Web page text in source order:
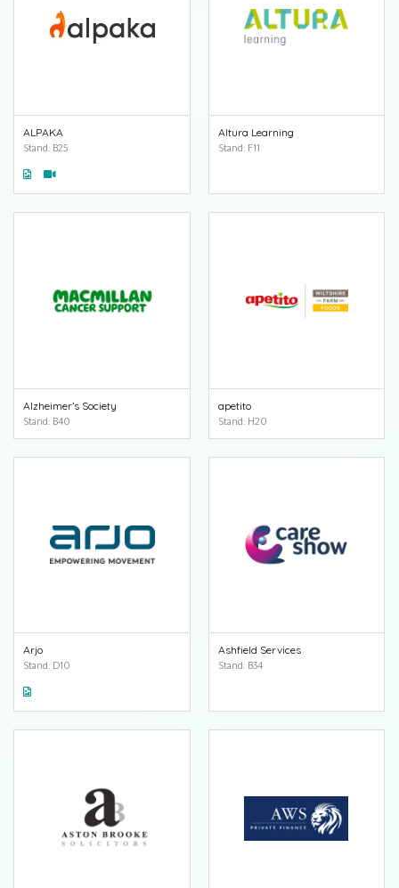
ALPAKA
Stand: B25
Altura Learning
Stand: F11
Alzheimer’s Society
Stand: B40
apetito
Stand: H20
Arjo
Stand: D10
Ashfield Services
Stand: B34